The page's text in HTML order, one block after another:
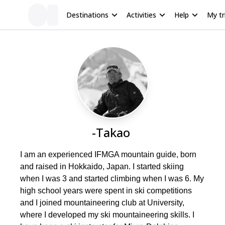
Destinations Activities Help My
-Takao
I am an experienced IFMGA mountain guide, born
and raised in Hokkaido, Japan. I started skiing
when I was 3 and started climbing when I was 6. My
high school years were spent in ski competitions
and I joined mountaineering club at University,
where I developed my ski mountaineering skills. I